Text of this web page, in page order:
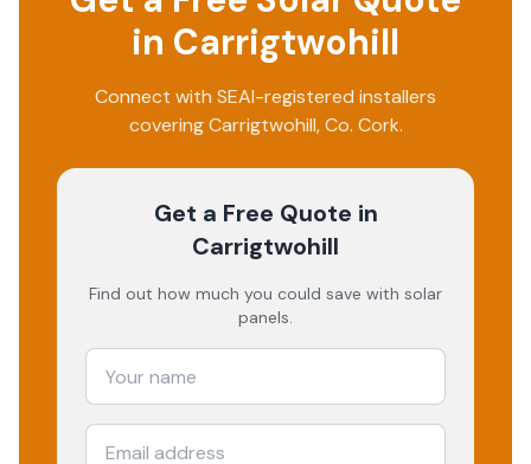
in Carrigtwohill
Connect with SEAI-registered installers
coveringCarrigtwohill, Co. Cork.
Get a Free Quote in
Carrigtwohill
Find out how much you could save with solar
panels.